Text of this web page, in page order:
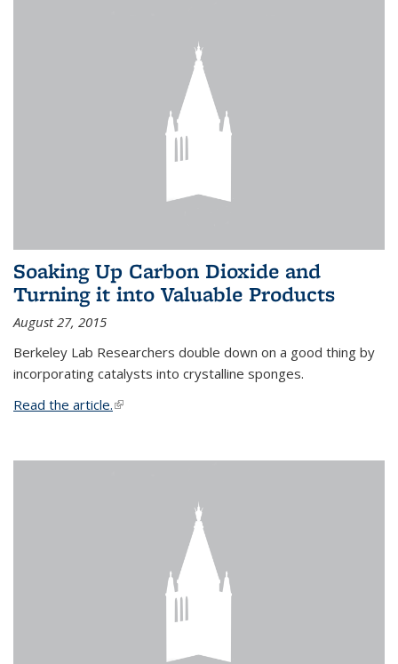
Soaking Up Carbon Dioxide and
Turning it into Valuable Products
August 27, 2015
Berkeley Lab Researchers double down on a good thing by
incorporating catalysts into crystalline sponges.
Read the article.(link is external)